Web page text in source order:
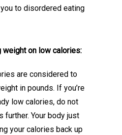
to disordered eating
on low calories:
are considered to
in pounds. If you’re
low calories, do not
further. Your body just
your calories back up